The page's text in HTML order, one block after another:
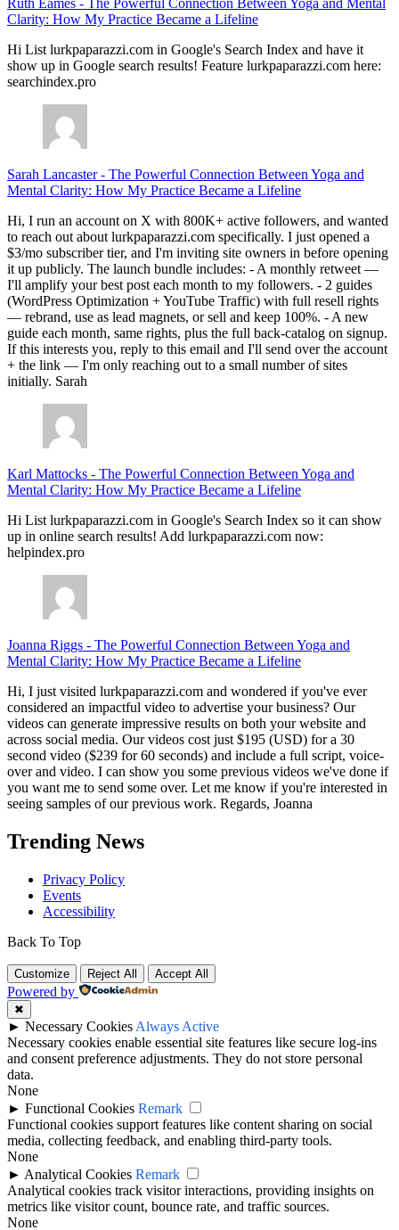
Clarity: How My Practice Became a Lifeline
Hi List lurkpaparazzi.com in Google's Search Index and have it
show up in Google search results! Feature lurkpaparazzi.com here:
searchindex.pro
Sarah Lancaster- The Powerful Connection Between Yoga and
Mental Clarity: How My Practice Became a Lifeline
Hi, I run an account on X with 800K+ active followers, and wanted
to reach out about lurkpaparazzi.com specifically. I just opened a
$3/mo subscriber tier, and I'm inviting site owners in before opening
it up publicly. The launch bundle includes: - A monthly retweet —
I'll amplify your best post each month to my followers. - 2 guides
(WordPress Optimization + YouTube Traffic) with full resell rights
— rebrand, use as lead magnets, or sell and keep 100%. - A new
guide each month, same rights, plus the full back-catalog on signup.
If this interests you, reply to this email and I'll send over the account
+ the link — I'm only reaching out to a small number of sites
initially. Sarah
Karl Mattocks - The Powerful Connection Between Yoga and
Mental Clarity: How My Practice Became a Lifeline
Hi List lurkpaparazzi.com in Google's Search Index so it can show
up in online search results! Add lurkpaparazzi.com now:
helpindex.pro
Joanna Riggs - The Powerful Connection Between Yoga and
Mental Clarity: How My Practice Became a Lifeline
Hi, I just visited lurkpaparazzi.com and wondered if you've ever
considered an impactful video to advertise your business? Our
videos can generate impressive results on both your website and
across social media. Our videos cost just $195 (USD) for a 30
second video ($239 for 60 seconds) and include a full script, voice-
over and video. I can show you some previous videos we've done if
you want me to send some over. Let me know if you're interested in
seeing samples of our previous work. Regards, Joanna
Trending News
Privacy Policy
Events
Accessibility
Back To Top
Customize Reject All Accept All
Powered by
✖
► Necessary Cookies Always Active
Necessary cookies enable essential site features like secure log-ins
and consent preference adjustments. They do not store personal
data.
None
► Functional Cookies Remark
Functional cookies support features like content sharing on social
media, collecting feedback, and enabling third-party tools.
None
► Analytical Cookies Remark
Analytical cookies track visitor interactions, providing insights on
metrics like visitor count, bounce rate, and traffic sources.
None